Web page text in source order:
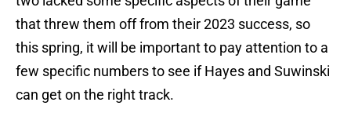
that threw them off from their 2023 success, so
this spring, it will be important to pay attention to a
few specific numbers to see if Hayes and Suwinski
can get on the right track.